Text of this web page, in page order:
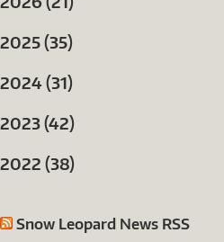
2025 (35)
2024 (31)
2023 (42)
2022 (38)
Snow Leopard News RSS